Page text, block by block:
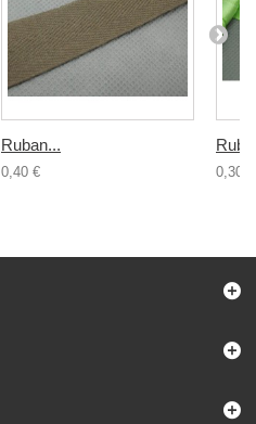
Ruban...
0,40 € 0,30 €